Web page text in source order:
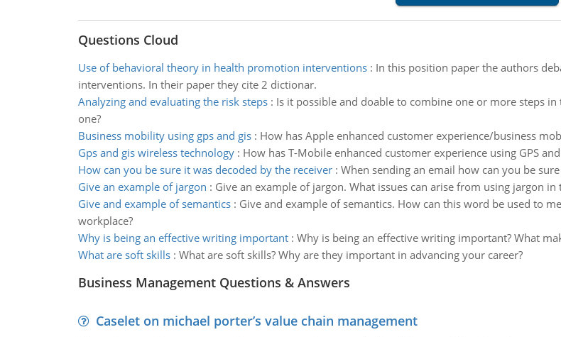
Questions Cloud
Use of behavioral theory in health promotion interventions: In this position paper the authors
interventions. In their paper they cite 2 dictionar.
Analyzing and evaluating the risk steps: Is it possible and doable to combine one or more steps
one?
Business mobility using gps and gis: How has Apple enhanced customer experience/business
Gps and gis wireless technology: How has T-Mobile enhanced customer experience using GPS
How can you be sure it was decoded by the receiver: When sending an email how can you be
Give an example of jargon : Give an example of jargon. What issues can arise from using jargon in
Give and example of semantics: Give and example of semantics. How can this word be used to
workplace?
Why is being an effective writing important: Why is being an effective writing important? What
What are soft skills: What are soft skills? Why are they important in advancing your career?
Business Management Questions & Answers
Caselet on michael porter’s value chain management